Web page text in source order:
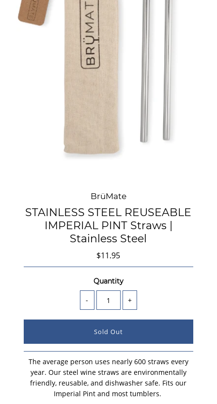
BrüMate
STAINLESS STEEL REUSEABLE
IMPERIAL PINT Straws |
Stainless Steel
$11.95
Quantity
- +
The average person uses nearly 600 straws every
year. Our steel wine straws are environmentally
friendly, reusable, and dishwasher safe. Fits our
Imperial Pint and most tumblers.